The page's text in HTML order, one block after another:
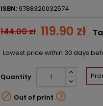
ISBN: 9788320032574
144.00 zł 119.90 zł
Lowest price within 30 days
Quantity
 Out of print 